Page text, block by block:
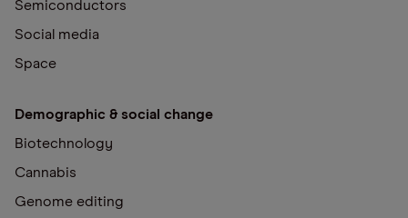
Semiconductors
Social media
Space
Demographic & social change
Biotechnology
Cannabis
Genome editing